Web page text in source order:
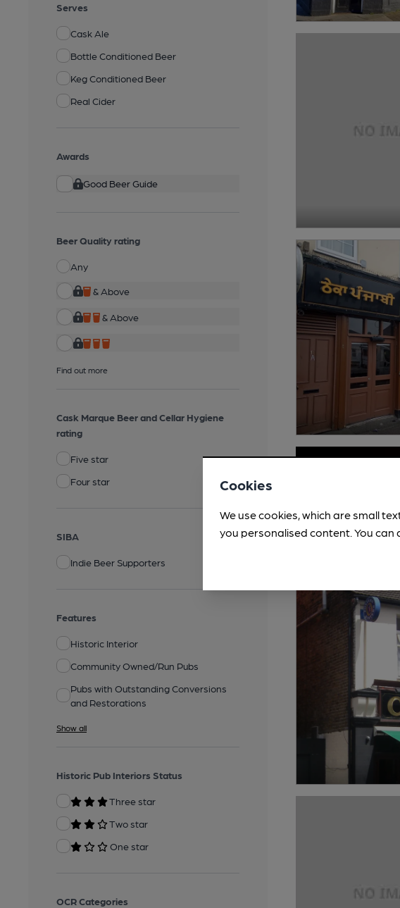
Serves
Cask Ale
Bottle Conditioned Beer
Keg Conditioned Beer
Real Cider
Awards
Good Beer Guide
Beer Quality rating
Any
& Above
& Above
Find out more
Cask Marque Beer and Cellar Hygiene
rating
Five star
Four star
SIBA
Indie Beer Supporters
Features
Historic Interior
Community Owned/Run Pubs
Pubs with Outstanding Conversions
and Restorations
Show all
Historic Pub Interiors Status
Three star
Two star
One star
OCR Categories
Cookies
We use cookies, which are small
you personalised content. You can